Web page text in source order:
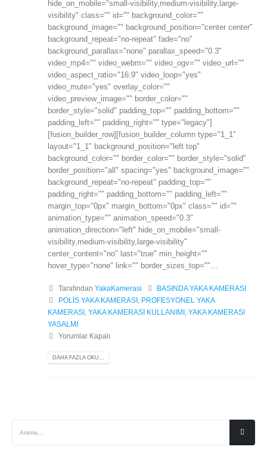
hide_on_mobile="small-visibility,medium-visibility,large-
visibility" class="" id="" background_color=""
background_image="" background_position="center center"
background_repeat="no-repeat" fade="no"
background_parallax="none" parallax_speed="0.3"
video_mp4="" video_webm="" video_ogv="" video_url=""
video_aspect_ratio="16:9" video_loop="yes"
video_mute="yes" overlay_color=""
video_preview_image="" border_color=""
border_style="solid" padding_top="" padding_bottom=""
padding_left="" padding_right="" type="legacy"]
[fusion_builder_row][fusion_builder_column type="1_1"
layout="1_1" background_position="left top"
background_color="" border_color="" border_style="solid"
border_position="all" spacing="yes" background_image=""
background_repeat="no-repeat" padding_top=""
padding_right="" padding_bottom="" padding_left=""
margin_top="0px" margin_bottom="0px" class="" id=""
animation_type="" animation_speed="0.3"
animation_direction="left" hide_on_mobile="small-
visibility,medium-visibility,large-visibility"
center_content="no" last="true" min_height=""
hover_type="none" link="" border_sizes_top=""...
Tarafından YakaKamerasi
BASINDA YAKA KAMERASI
POLİS YAKA KAMERASI
PROFESYONEL YAKA
KAMERASI
YAKA KAMERASI KULLANIMI
YAKA KAMERASI
YASALMI
Yorumlar Kapalı
DAHA FAZLA OKU...